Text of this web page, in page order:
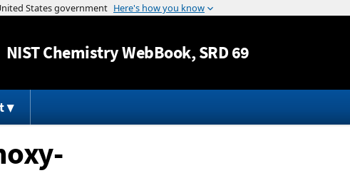
Jump to content
NISTChemistry WebBook, SRD 69